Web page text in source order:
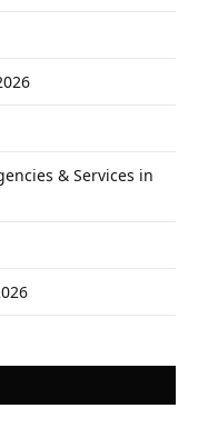
& Services in